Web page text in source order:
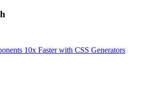
10x Faster with CSS Generators